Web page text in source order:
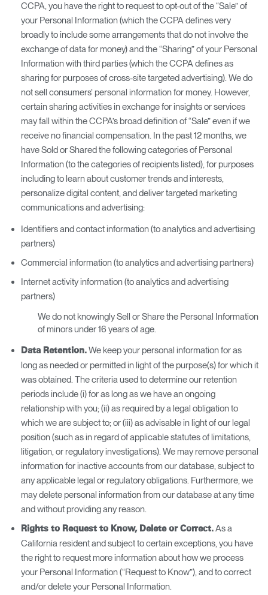
CCPA, you have the right to request to opt-out of the “Sale” of
your Personal Information (which the CCPA defines very
broadly to include some arrangements that do not involve the
exchange of data for money) and the “Sharing” of your Personal
Information with third parties (which the CCPA defines as
sharing for purposes of cross-site targeted advertising). We do
not sell consumers’ personal information for money. However,
certain sharing activities in exchange for insights or services
may fall within the CCPA’s broad definition of “Sale” even if we
receive no financial compensation. In the past 12 months, we
have Sold or Shared the following categories of Personal
Information (to the categories of recipients listed), for purposes
including to learn about customer trends and interests,
personalize digital content, and deliver targeted marketing
communications and advertising:
Identifiers and contact information (to analytics and advertising
partners)
Commercial information (to analytics and advertising partners)
Internet activity information (to analytics and advertising
partners)
We do not knowingly Sell or Share the Personal Information
of minors under 16 years of age.
Data Retention. We keep your personal information for as
long as needed or permitted in light of the purpose(s) for which it
was obtained. The criteria used to determine our retention
periods include (i) for as long as we have an ongoing
relationship with you; (ii) as required by a legal obligation to
which we are subject to; or (iii) as advisable in light of our legal
position (such as in regard of applicable statutes of limitations,
litigation, or regulatory investigations). We may remove personal
information for inactive accounts from our database, subject to
any applicable legal or regulatory obligations. Furthermore, we
may delete personal information from our database at any time
and without providing any reason.
Rights to Request to Know, Delete or Correct. As a
California resident and subject to certain exceptions, you have
the right to request more information about how we process
your Personal Information (“Request to Know”), and to correct
and/or delete your Personal Information.